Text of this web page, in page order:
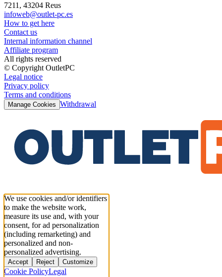
7211, 43204 Reus
infoweb@outlet-pc.es
How to get here
Contact us
Internal information channel
Affiliate program
All rights reserved
© Copyright OutletPC
Legal notice
Privacy policy
Terms and conditions
Manage Cookies Withdrawal
We use cookies and/or identifiers
to make the website work,
measure its use and, with your
consent, for ad personalization
(including remarketing) and
personalized and non-
personalized advertising.
Accept Reject Customize
Cookie PolicyLegal